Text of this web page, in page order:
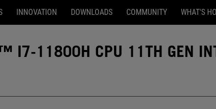
INNOVATION DOWNLOADS COMMUNITY WHAT'S
I7-11800H CPU 11TH GEN